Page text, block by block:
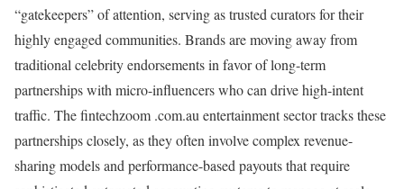
“gatekeepers” of attention, serving as trusted curators for their
highly engaged communities. Brands are moving away from
traditional celebrity endorsements in favor of long-term
partnerships with micro-influencers who can drive high-intent
traffic. The fintechzoom .com.au entertainment sector tracks these
partnerships closely, as they often involve complex revenue-
sharing models and performance-based payouts that require